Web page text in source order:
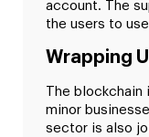
account. The
the users to
Wrapping
The
minor
sector is also